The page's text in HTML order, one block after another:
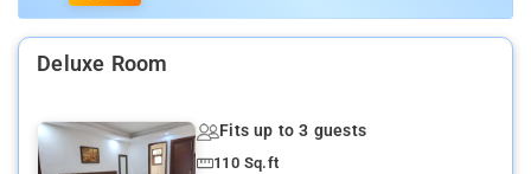
Property Amenities: 24-hour reception, housekeeping, room
services, laundry services, CCTV facilities, and parking space.
Museum, Rāj Ghāt, and Red Fort.
Deluxe Room
Fits up to 3 guests
110 Sq.ft